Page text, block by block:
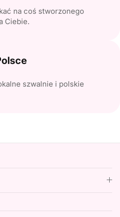
na coś stworzonego
Ciebie.
szwalnie i polskie